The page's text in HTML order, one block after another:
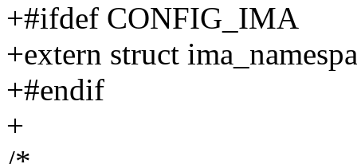
+#ifdef CONFIG_IMA
+extern struct
+#endif
+